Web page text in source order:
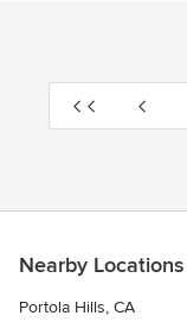
Nearby Locations
Portola Hills, CA